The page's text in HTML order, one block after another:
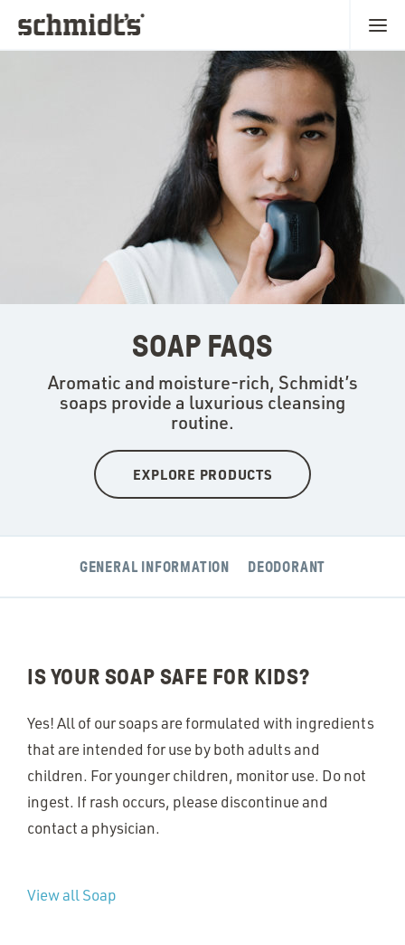
SOAP FAQS
Aromatic and moisture-rich, Schmidt’s
soaps provide a luxurious cleansing
routine.
EXPLORE PRODUCTS
GENERAL INFORMATION DEODORANT
IS YOUR SOAP SAFE FOR KIDS?
Yes! All of our soaps are formulated with ingredients
that are intended for use by both adults and
children. For younger children, monitor use. Do not
ingest. If rash occurs, please discontinue and
contact a physician.
View all Soap